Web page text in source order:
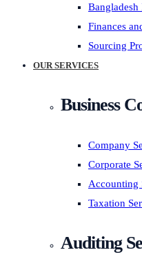
Finances
Sourcing
OUR SERVICES
Business
Company
Corporate
Accounting
Taxation
Auditing